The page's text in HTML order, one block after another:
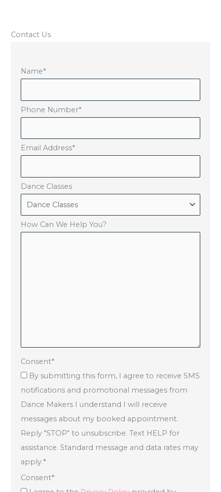
Contact Us
Name*
Phone Number*
Email Address*
Dance Classes
How Can We Help You?
Consent*
By submitting this form, I agree to receive SMS
notifications and promotional messages from
Dance Makers I understand I will receive
messages about my booked appointment.
Reply "STOP" to unsubscribe. Text HELP for
assistance. Standard message and data rates may
apply.*
Consent*